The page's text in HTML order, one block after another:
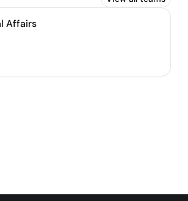
Affairs